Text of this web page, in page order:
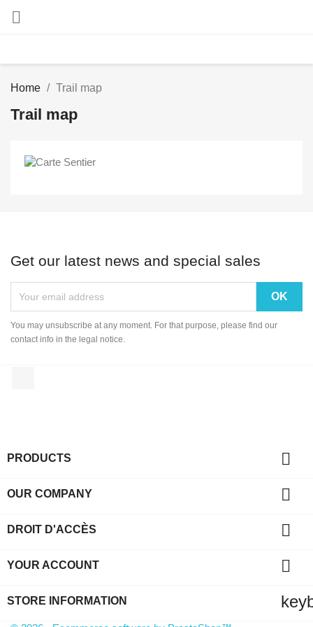

Home Trail map
Trail map
Get our latest news and special sales
You may unsubscribe at any moment. For that purpose, please find our
contact info in the legal notice.
PRODUCTS 
OUR COMPANY 
DROIT D'ACCÈS 
YOUR ACCOUNT 
STORE INFORMATION